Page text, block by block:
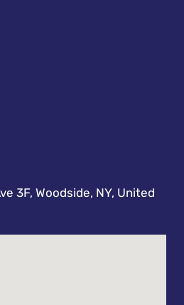
3F, Woodside, NY, United